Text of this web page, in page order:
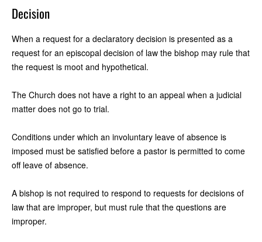
Decision
When a request for a declaratory decision is presented as a
request for an episcopal decision of law the bishop may rule that
the request is moot and hypothetical.
The Church does not have a right to an appeal when a judicial
matter does not go to trial.
Conditions under which an involuntary leave of absence is
imposed must be satisfied before a pastor is permitted to come
off leave of absence.
A bishop is not required to respond to requests for decisions of
law that are improper, but must rule that the questions are
improper.